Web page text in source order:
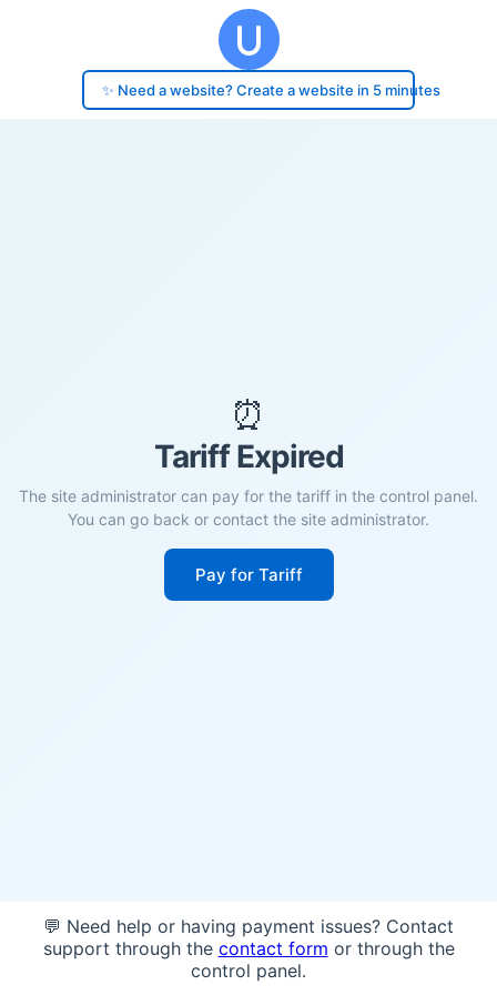
✨ Need a website? Create a website in 5 minutes
⏰
Tariff Expired
The site administrator can pay for the tariff in the control panel.
You can go back or contact the site administrator.
Pay for Tariff
💬 Need help or having payment issues? Contact
support through the contact form or through the
control panel.